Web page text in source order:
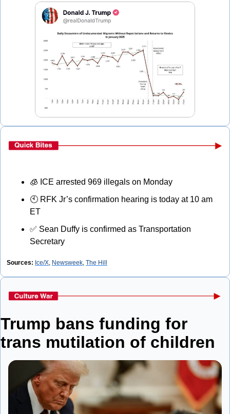
🧊 ICE arrested 969 illegals on Monday
🕙 RFK Jr’s confirmation hearing is today at 10 am
ET
✅ Sean Duffy is confirmed as Transportation
Secretary
Sources: Ice/X Newsweek The Hill
Trump bans funding for
trans mutilation of children